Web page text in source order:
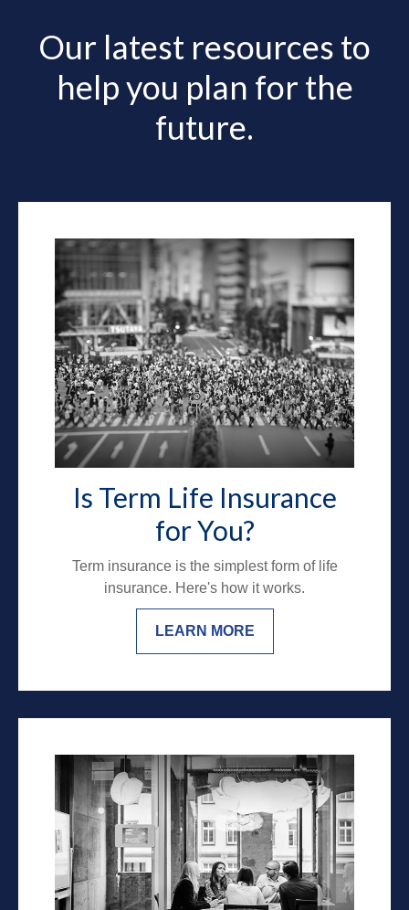
Our latest resources to
help you plan for the
future.
Is Term Life Insurance
for You?
Term insurance is the simplest form of life
insurance. Here's how it works.
LEARN MORE